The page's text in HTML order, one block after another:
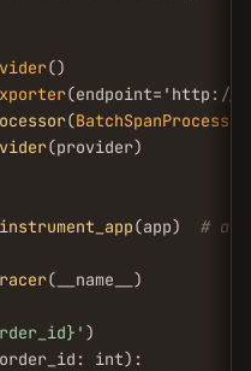
()
(endpoint='http://
(BatchSpanProcessor
(provider)
instrument_app(app) #
(__name__)
int):